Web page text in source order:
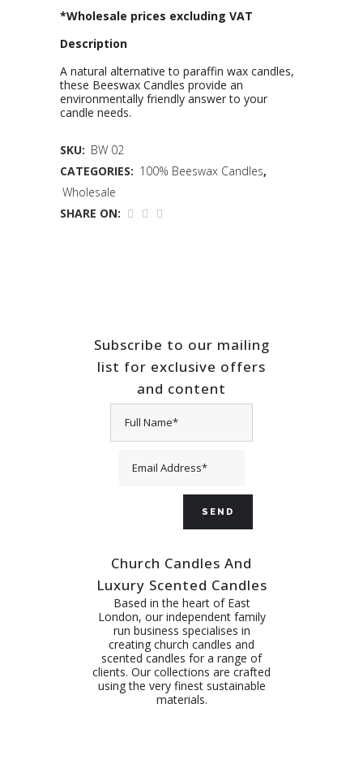
*Wholesale prices excluding VAT
Description
A natural alternative to paraffin wax candles,
these Beeswax Candles provide an
environmentally friendly answer to your
candle needs.
SKU: BW 02
CATEGORIES: 100% Beeswax Candles,
Wholesale
SHARE ON:
Subscribe to our mailing
list for exclusive offers
and content
Church Candles And
Luxury Scented Candles
Based in the heart of East
London, our independent family
run business specialises in
creating church candles and
scented candles for a range of
clients. Our collections are crafted
using the very finest sustainable
materials.